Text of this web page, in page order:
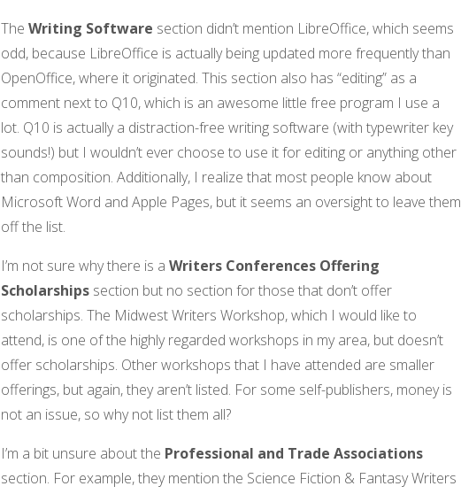
The Writing Software section didn’t mention LibreOffice, which seems
odd, because LibreOffice is actually being updated more frequently than
OpenOffice, where it originated. This section also has “editing” as a
comment next to Q10, which is an awesome little free program I use a
lot. Q10 is actually a distraction-free writing software (with typewriter key
sounds!) but I wouldn’t ever choose to use it for editing or anything other
than composition. Additionally, I realize that most people know about
Microsoft Word and Apple Pages, but it seems an oversight to leave them
off the list.
I’m not sure why there is a Writers Conferences Offering
Scholarshipssection but no section for those that don’t offer
scholarships. The Midwest Writers Workshop, which I would like to
attend, is one of the highly regarded workshops in my area, but doesn’t
offer scholarships. Other workshops that I have attended are smaller
offerings, but again, they aren’t listed. For some self-publishers, money is
not an issue, so why not list them all?
I’m a bit unsure about the Professional and Trade Associations
section. For example, they mention the Science Fiction & Fantasy Writers